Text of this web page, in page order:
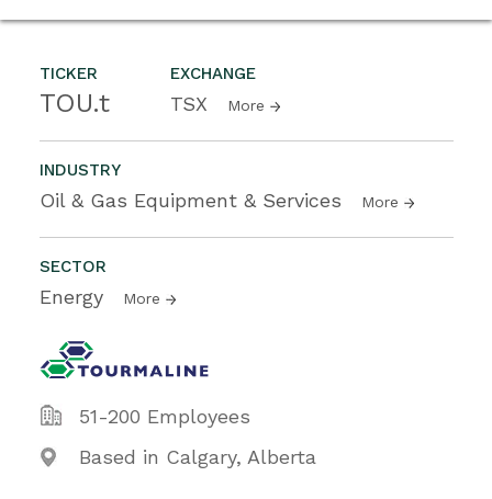
TICKER
TOU.t
EXCHANGE
TSX More
INDUSTRY
Oil & Gas Equipment & Services More
SECTOR
Energy More
51-200 Employees
Based in Calgary, Alberta